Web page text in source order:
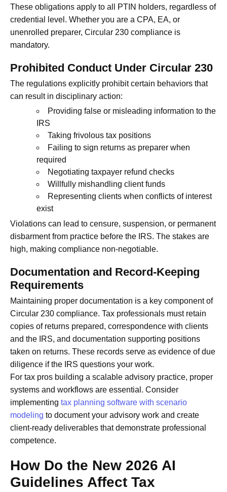
These obligations apply to all PTIN holders, regardless of
credential level. Whether you are a CPA, EA, or
unenrolled preparer, Circular 230 compliance is
mandatory.
Prohibited Conduct Under Circular 230
The regulations explicitly prohibit certain behaviors that
can result in disciplinary action:
Providing false or misleading information to the
IRS
Taking frivolous tax positions
Failing to sign returns as preparer when
required
Negotiating taxpayer refund checks
Willfully mishandling client funds
Representing clients when conflicts of interest
exist
Violations can lead to censure, suspension, or permanent
disbarment from practice before the IRS. The stakes are
high, making compliance non-negotiable.
Documentation and Record-Keeping
Requirements
Maintaining proper documentation is a key component of
Circular 230 compliance. Tax professionals must retain
copies of returns prepared, correspondence with clients
and the IRS, and documentation supporting positions
taken on returns. These records serve as evidence of due
diligence if the IRS questions your work.
For tax pros building a scalable advisory practice, proper
systems and workflows are essential. Consider
implementing tax planning software with scenario
modeling to document your advisory work and create
client-ready deliverables that demonstrate professional
competence.
How Do the New 2026 AI
Guidelines Affect Tax